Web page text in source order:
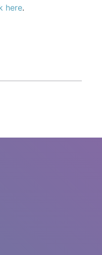
here.